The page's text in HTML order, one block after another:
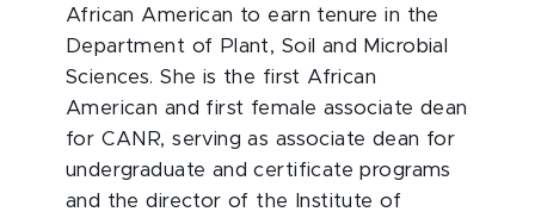
African American to earn tenure in the
Department of Plant, Soil and Microbial
Sciences. She is the first African
American and first female associate dean
for CANR, serving as associate dean for
undergraduate and certificate programs
and the director of the Institute of